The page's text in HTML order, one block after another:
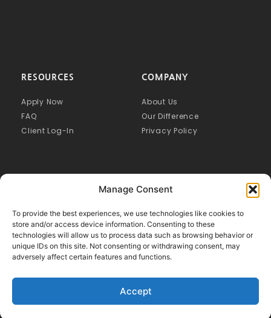
Manage Consent
To provide the best experiences, we use technologies like cookies to
store and/or access device information. Consenting to these
technologies will allow us to process data such as browsing behavior or
unique IDs on this site. Not consenting or withdrawing consent, may
adversely affect certain features and functions.
Accept
COMPANY
About Us
Our Difference
Privacy Policy
RESOURCES
Apply Now
FAQ
Client Log-In